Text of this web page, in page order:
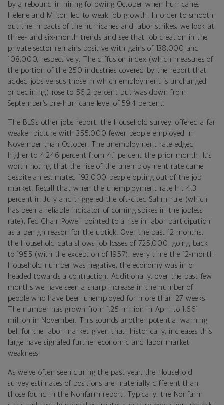
by a rebound in hiring following October when hurricanes
Helene and Milton led to weak job growth. In order to smooth
out the impacts of the hurricanes and labor strikes, we look at
three- and six-month trends and see that job creation in the
private sector remains positive with gains of 138,000 and
108,000, respectively. The diffusion index (which measures of
the portion of the 250 industries covered by the report that
added jobs versus those in which employment is unchanged
or declining) rose to 56.2 percent but was down from
September’s pre-hurricane level of 59.4 percent.
The BLS’s other jobs report, the Household survey, offered a far
weaker picture with 355,000 fewer people employed in
November than October. The unemployment rate edged
higher to 4.246 percent from 4.1 percent the prior month. It’s
worth noting that the rise of the unemployment rate came
despite an estimated 193,000 people opting out of the job
market. Recall that when the unemployment rate hit 4.3
percent in July and triggered the oft-cited Sahm rule (which
has been a reliable indicator of coming spikes in the jobless
rate), Fed Chair Powell pointed to a rise in labor participation
as a benign reason for the uptick. Over the past 12 months,
the Household data shows job losses of 725,000; going back
to 1955 (with the exception of 1957), every time the 12-month
Household number was negative, the economy was in or
headed towards a contraction. Additionally, over the past few
months we have seen a sharp increase in the number of
people who have been unemployed for more than 27 weeks.
The number has grown from 1.25 million in April to 1.661
million in November. This sounds another potential warning
bell for the labor market given that, historically, increases this
large have signaled further economic and labor market
weakness.
As we’ve often seen during the past year, the Household
survey estimates of positions are materially different than
those found in the Nonfarm report. Typically, the Nonfarm